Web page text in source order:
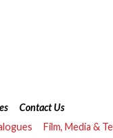
Contact Us
Film, Media &